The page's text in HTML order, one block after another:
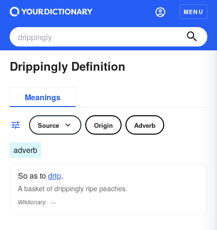
MENU
Drippingly Definition
Meanings
Source Origin Adverb
adverb
So as todrip.
A basket of drippingly ripe peaches.
Wiktionary